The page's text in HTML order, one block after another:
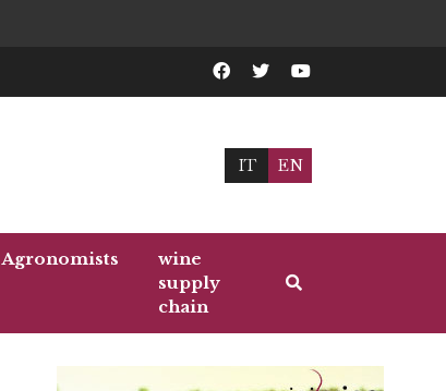
IT EN
Agronomists
wine
supply
chain